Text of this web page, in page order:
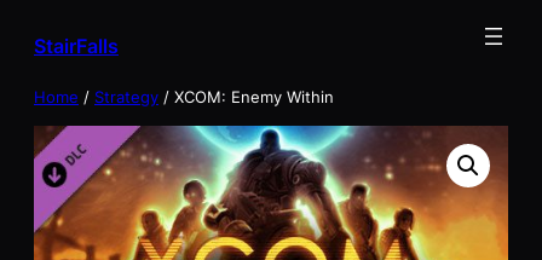
StairFalls
Home / Strategy / XCOM: Enemy Within